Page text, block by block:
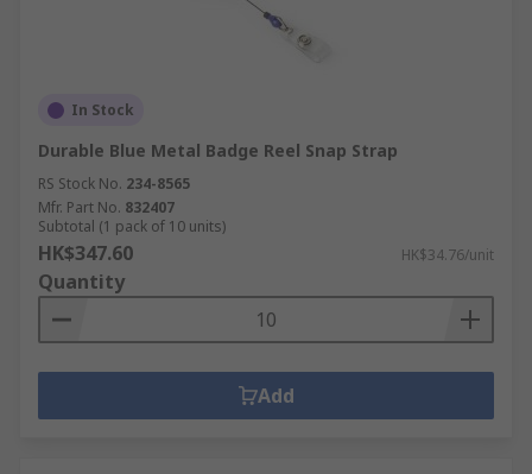
In Stock
Durable Blue Metal Badge Reel Snap Strap
RS Stock No. 234-8565
Mfr. Part No. 832407
Subtotal (1 pack of 10 units)
HK$347.60 HK$34.76/unit
Quantity
Add